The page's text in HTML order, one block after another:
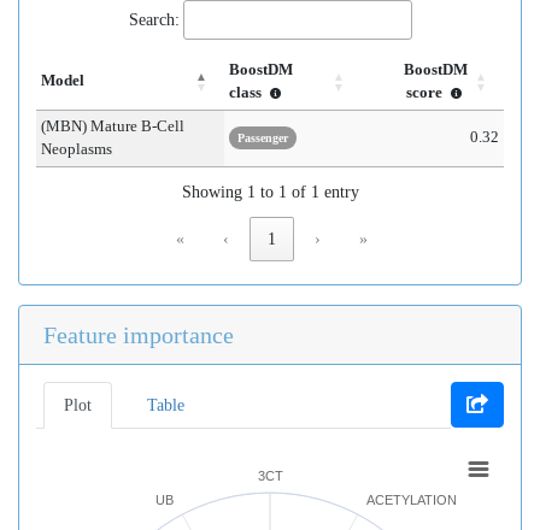
Search:
Model
BoostDM
class
BoostDM
score
(MBN) Mature B-Cell
Neoplasms
Passenger 0.32
Showing 1 to 1 of 1 entry
« ‹ 1 › »
Feature importance
Plot Table
3CT
ACETYLATION
UB